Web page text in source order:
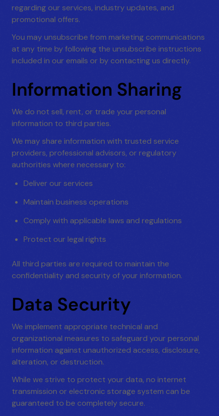
regarding our services, industry updates, and
promotional offers.
You may unsubscribe from marketing communications
at any time by following the unsubscribe instructions
included in our emails or by contacting us directly.
Information Sharing
We do not sell, rent, or trade your personal
information to third parties.
We may share information with trusted service
providers, professional advisors, or regulatory
authorities where necessary to:
Deliver our services
Maintain business operations
Comply with applicable laws and regulations
Protect our legal rights
All third parties are required to maintain the
confidentiality and security of your information.
Data Security
We implement appropriate technical and
organizational measures to safeguard your personal
information against unauthorized access, disclosure,
alteration, or destruction.
While we strive to protect your data, no internet
transmission or electronic storage system can be
guaranteed to be completely secure.